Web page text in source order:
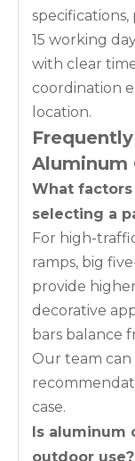
15 working
with clear
coordination
location.
Aluminum
What
selecting a
For high-
ramps, big
provide
decorative
bars balance
Our team
case.
Is aluminum
outdoor use?